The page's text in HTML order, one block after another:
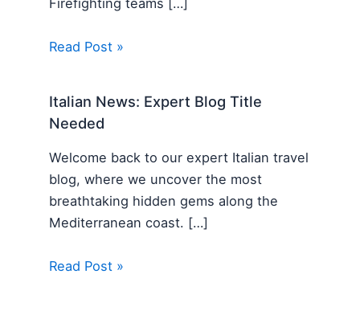
Firefighting teams […]
Read Post »
Italian News: Expert Blog Title
Needed
Welcome back to our expert Italian travel
blog, where we uncover the most
breathtaking hidden gems along the
Mediterranean coast. […]
Read Post »